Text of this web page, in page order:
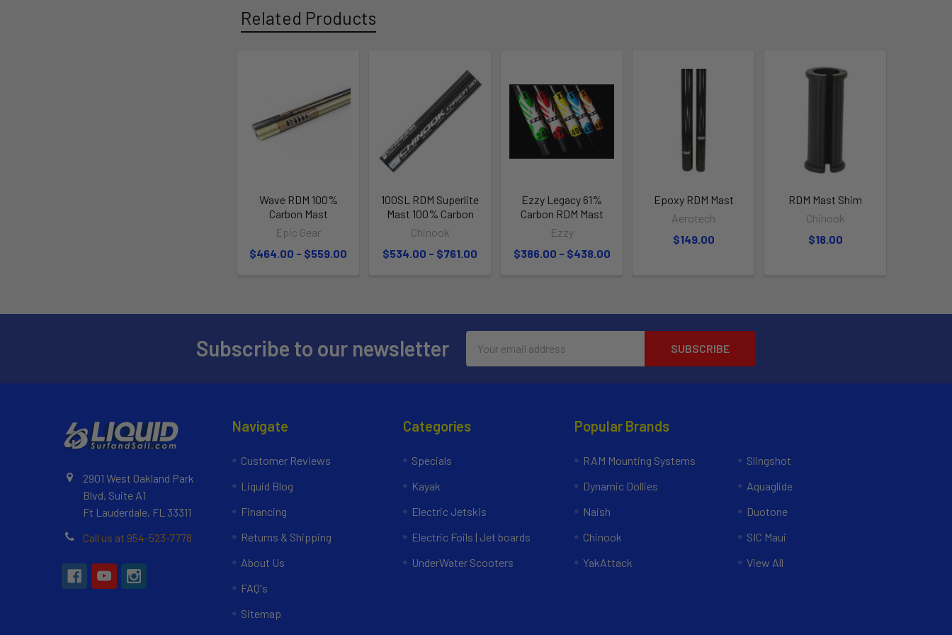
Related Products
Wave RDM 100%
Carbon Mast
Epic Gear
$464.00 - $559.00
100SL RDM Superlite
Mast 100% Carbon
Chinook
$534.00 - $761.00
Ezzy Legacy 61%
Carbon RDM Mast
Ezzy
$386.00 - $438.00
Epoxy RDM Mast
Aerotech
$149.00
RDM Mast Shim
Chinook
$18.00
Subscribe to our newsletter
Address
2901 West Oakland Park
Blvd, Suite A1
Ft Lauderdale, FL 33311
Call us at 954-523-7778
Navigate
Customer Reviews
Liquid Blog
Financing
Returns & Shipping
About Us
FAQ's
Sitemap
Categories
Specials
Kayak
Electric Jetskis
Electric Foils | Jet boards
UnderWater Scooters
Popular Brands
RAM Mounting Systems
Dynamic Dollies
Naish
Chinook
YakAttack
Slingshot
Aquaglide
Duotone
SIC Maui
View All